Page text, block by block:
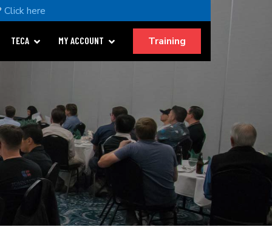
Click here
TECA MY ACCOUNT Training